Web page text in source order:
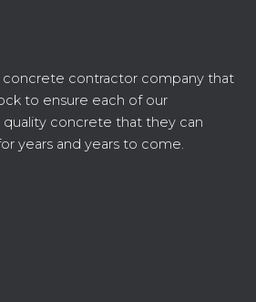
concrete contractor company that
to ensure each of our
concrete that they can
years and years to come.